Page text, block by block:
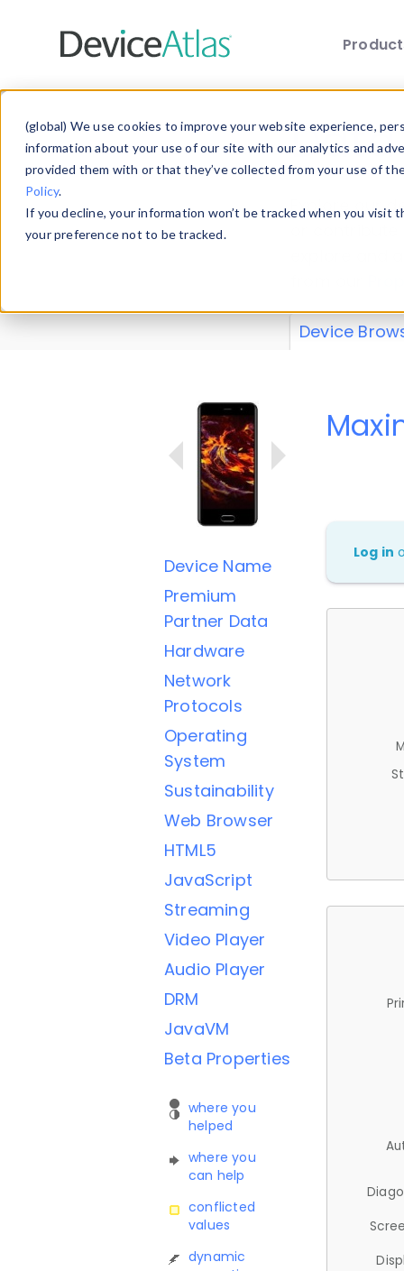
(global) We use cookies to improve your website experience,
information about your use of our site with our analytics and
provided them with or that they’ve collected from your use of
Policy.
If you decline, your information won’t be tracked when you
your preference not to be tracked.
Explore our
explore and
Device
Device Name
Premium
Partner Data
Hardware
Network
Protocols
Operating
System
Sustainability
Web Browser
HTML5
JavaScript
Streaming
Video Player
Audio Player
DRM
JavaVM
Beta Properties
where you
helped
where you
can help
conflicted
values
dynamic
Log in